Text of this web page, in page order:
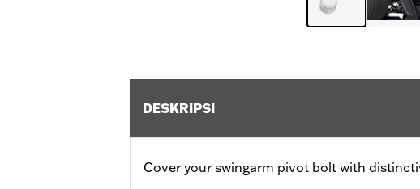
DESKRIPSI
Cover your swingarm pivot bolt with